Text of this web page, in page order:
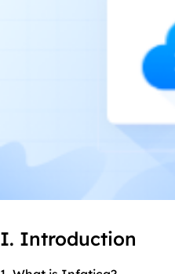
I. Introduction